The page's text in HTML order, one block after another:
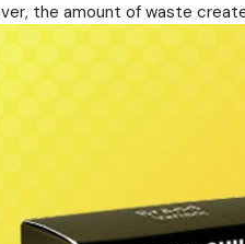
the amount of waste